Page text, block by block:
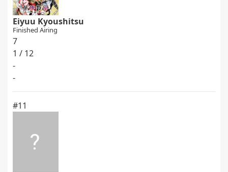
Eiyuu Kyoushitsu
Finished Airing
7
1 / 12
-
-
#11